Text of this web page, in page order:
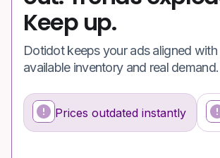
Keep up.
Dotidot keeps your ads aligned with
available inventory and real
Prices outdated instantly